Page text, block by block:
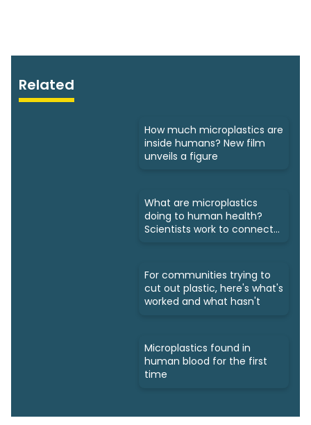
Related
How much microplastics are
inside humans? New film
unveils a figure
What are microplastics
doing to human health?
Scientists work to connect
For communities trying to
cut out plastic, here's what's
worked and what hasn't
Microplastics found in
human blood for the first
time